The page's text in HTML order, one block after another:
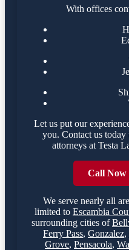
With offices
Let us put our
you. Contact us today
attorneys at Testa
Call Now
We serve nearly all
limited to Escambia
surrounding cities of
Ferry Pass, Gonzalez,
Grove, Pensacola,